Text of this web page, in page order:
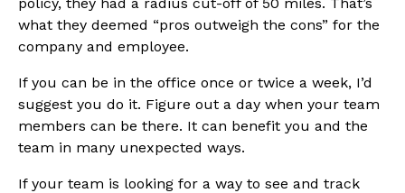
what they deemed “pros outweigh the cons” for the
company and employee.
If you can be in the office once or twice a week, I’d
suggest you do it. Figure out a day when your team
members can be there. It can benefit you and the
team in many unexpected ways.
If your team is looking for a way to see and track